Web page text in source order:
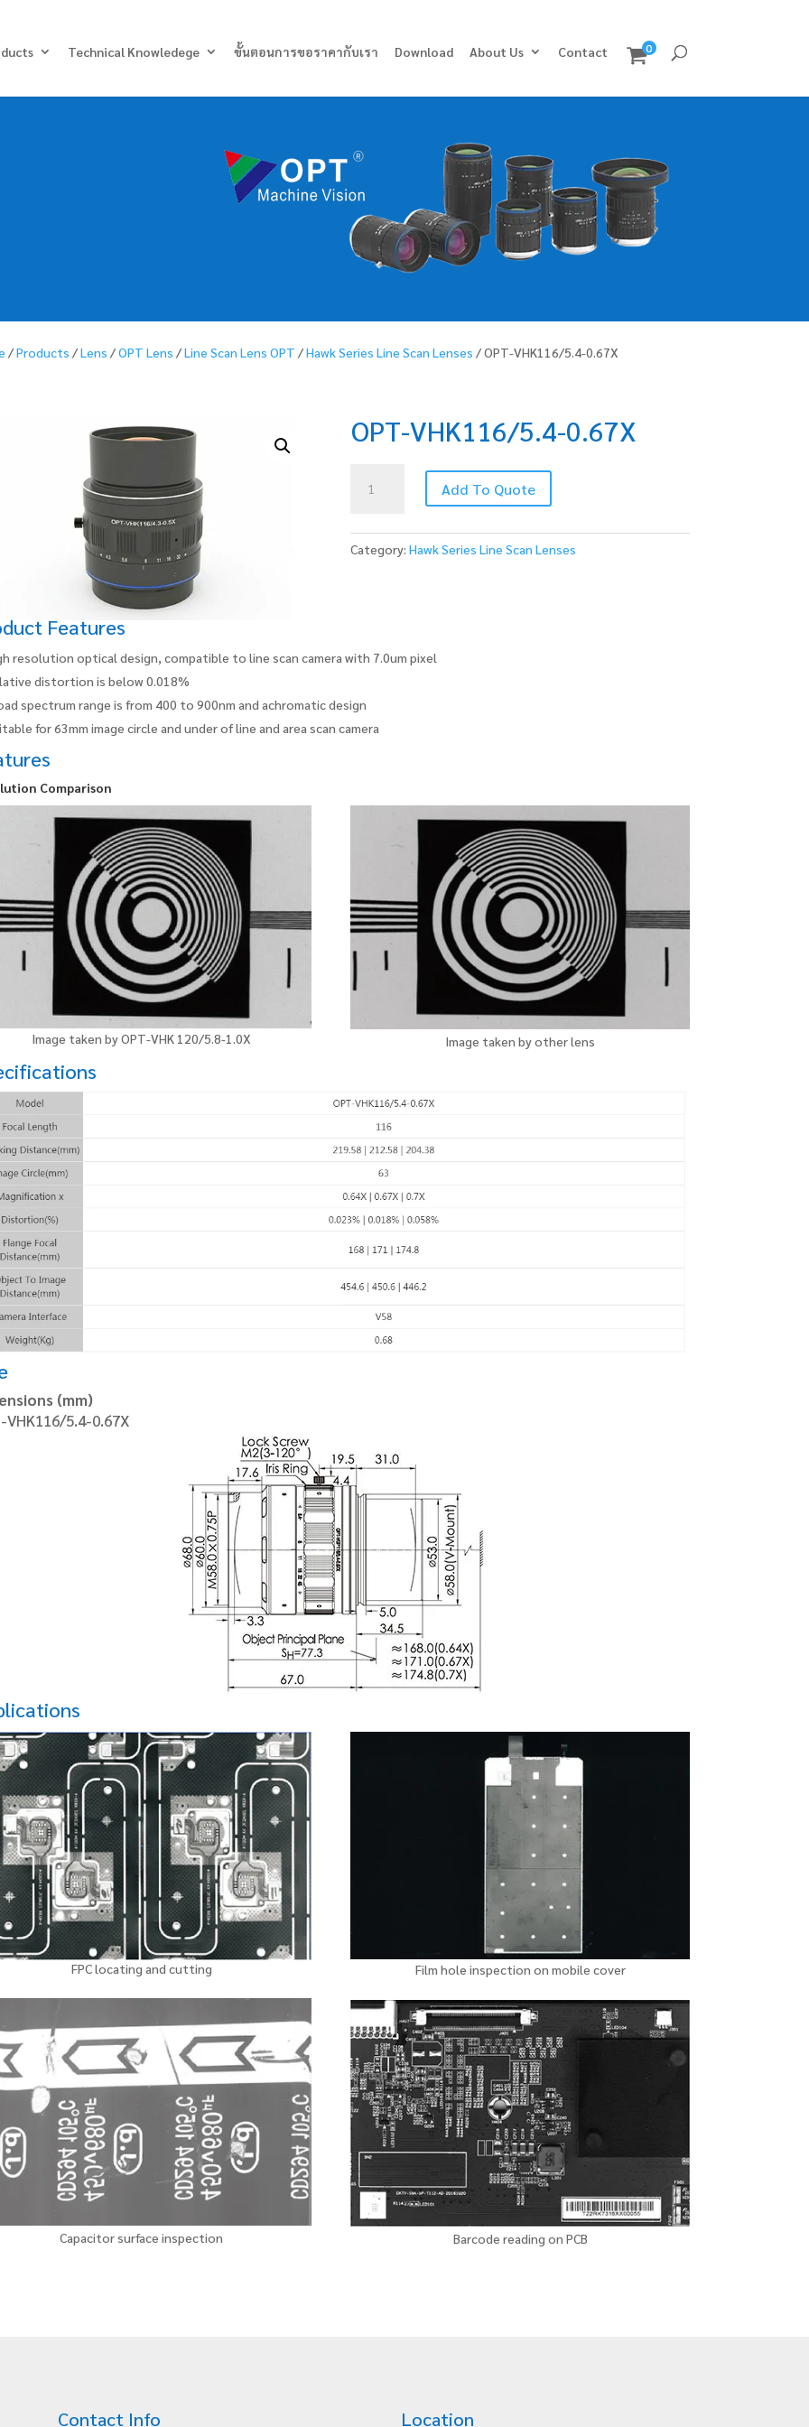
Technical Knowledege ขั้นตอนการขอราคากับเรา Download About Us Contact 0
/Products /Lens /OPT Lens /Line Scan Lens OPT /Hawk Series Line Scan Lenses / OPT-VHK116/5.4-0.67X
OPT-VHK116/5.4-0.67X
VHK116/5.4-
quantity
Add To Quote
Category:Hawk Series Line Scan Lenses
Features
resolution optical design, compatible to line scan camera with 7.0um pixel
distortion is below 0.018%
spectrum range is from 400 to 900nm and achromatic design
for 63mm image circle and under of line and area scan camera
Comparison
Image taken by OPT-VHK 120/5.8-1.0X Image takenbyother lens
(mm)
VHK116/5.4-0.67X
FPC locating and cutting
Capacitor surface inspection
Film hole inspection on mobile cover
Barcode reading on PCB
Contact Info Location